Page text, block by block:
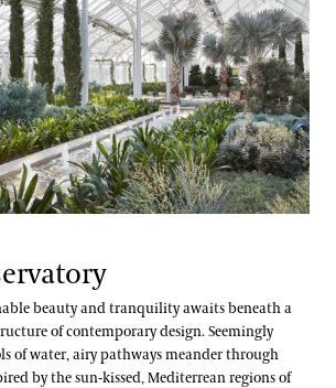
beauty and tranquility awaits beneath a
of contemporary design. Seemingly
of water, airy pathways meander through
by the sun-kissed, Mediterrean regions of